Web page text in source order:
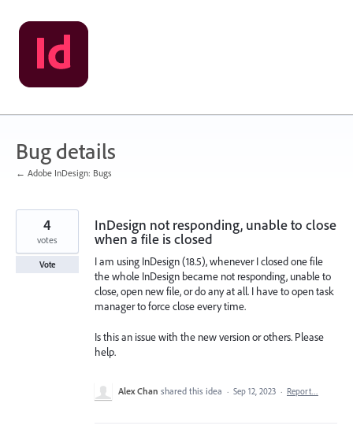
Skip
to
content
Bug details
← Adobe InDesign: Bugs
InDesign not responding, unable to close
when a file is closed
I am using InDesign (18.5), whenever I closed one file
the whole InDesign became not responding, unable to
close, open new file, or do any at all. I have to open task
manager to force close every time.
Is this an issue with the new version or others. Please
help.
4
votes
Vote
Alex Chan shared this idea · Sep 12, 2023 · Report…